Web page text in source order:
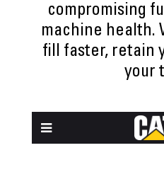
compromising
machine health.
fill faster, retain
your